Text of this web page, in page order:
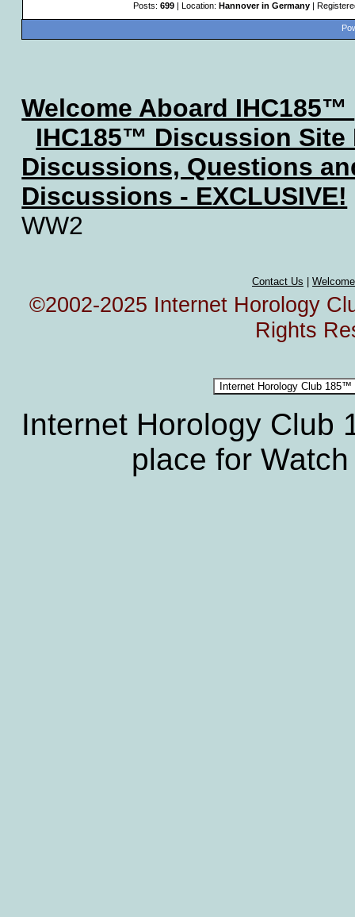
Posts: 699| Location: Hannover in Germany|
Welcome Aboard IHC185™
IHC185™ Discussion Site
Discussions, Questions
Discussions - EXCLUSIVE!
WW2
Contact Us
©2002-2025 Internet Horology
Rights
Internet Horology
place for